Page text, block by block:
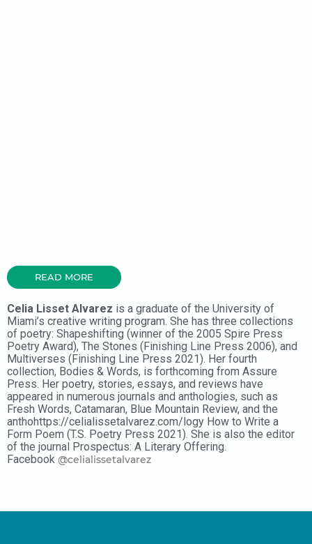
READ MORE
Celia Lisset Alvarez is a graduate of the University of
Miami’s creative writing program. She has three collections
of poetry: Shapeshifting (winner of the 2005 Spire Press
Poetry Award), The Stones (Finishing Line Press 2006), and
Multiverses (Finishing Line Press 2021). Her fourth
collection, Bodies & Words, is forthcoming from Assure
Press. Her poetry, stories, essays, and reviews have
appeared in numerous journals and anthologies, such as
Fresh Words, Catamaran, Blue Mountain Review, and the
anthohttps://celialissetalvarez.com/logy How to Write a
Form Poem (T.S. Poetry Press 2021). She is also the editor
of the journal Prospectus: A Literary Offering.
Facebook @celialissetalvarez